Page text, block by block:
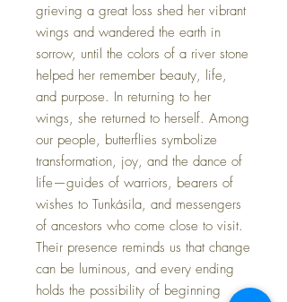
grieving a great loss shed her vibrant
wings and wandered the earth in
sorrow, until the colors of a river stone
helped her remember beauty, life,
and purpose. In returning to her
wings, she returned to herself. Among
our people, butterflies symbolize
transformation, joy, and the dance of
life—guides of warriors, bearers of
wishes to Tunkásila, and messengers
of ancestors who come close to visit.
Their presence reminds us that change
can be luminous, and every ending
holds the possibility of beginning